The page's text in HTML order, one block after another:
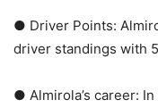
● Driver Points:
driver standings with
● Almirola’s career: